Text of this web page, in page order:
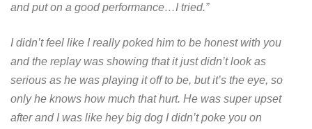
and put on a good performance…I tried.”
I didn’t feel like I really poked him to be honest with you
and the replay was showing that it just didn’t look as
serious as he was playing it off to be, but it’s the eye, so
only he knows how much that hurt. He was super upset
after and I was like hey big dog I didn’t poke you on